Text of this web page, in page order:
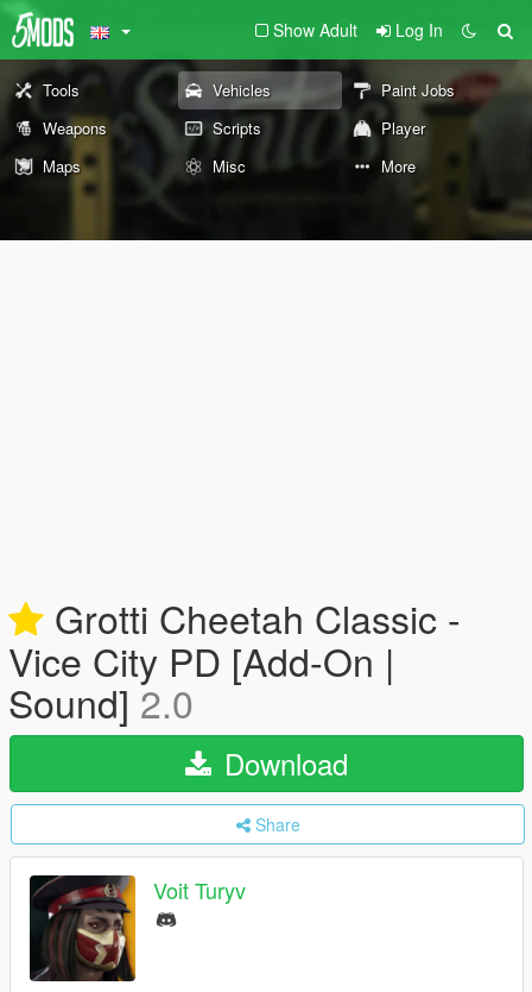
Show Adult Log In
Tools Vehicles
Paint Jobs
Weapons
Scripts
Player
Maps
Misc More
Grotti Cheetah Classic -
Vice City PD [Add-On |
Sound] 2.0
Download
Share
Voit Turyv